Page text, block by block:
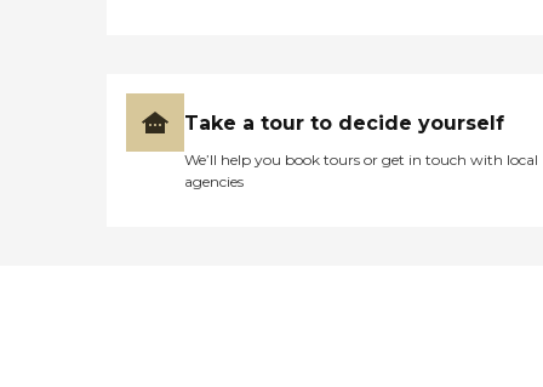
Take a tour to decide yourself
We’ll help you book tours or get in touch with local
agencies